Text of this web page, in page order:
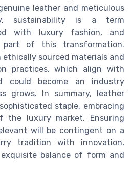
leather and meticulous
sustainability is a term
with luxury fashion, and
part of this transformation.
sourced materials and
practices, which align with
could become an industry
grows. In summary, leather
staple, embracing
luxury market. Ensuring
will be contingent on a
tradition with innovation,
balance of form and